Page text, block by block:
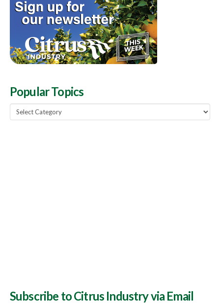
Popular Topics
Popular
Topics
Subscribe to Citrus Industry via Email